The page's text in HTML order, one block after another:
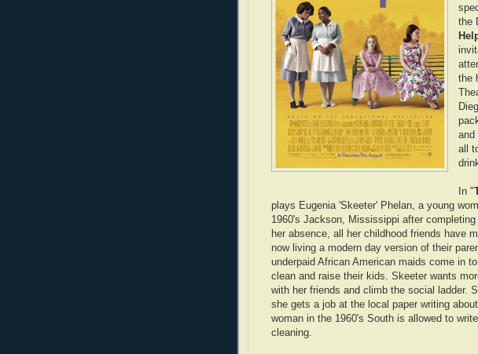
the
the
and
all
In "
plays Eugenia 'Skeeter' Phelan, a young
1960's Jackson, Mississippi after
her absence, all her childhood friends have
now living a modern day version of their
underpaid African American maids come in
clean and raise their kids. Skeeter wants
with her friends and climb the social ladder.
she gets a job at the local paper writing
woman in the 1960's South is allowed to
cleaning.